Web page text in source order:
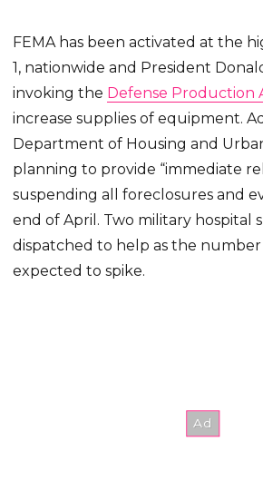
FEMA has been activated at the
1, nationwide and President
invoking the Defense Production
increase supplies of equipment.
Department of Housing and
planning to provide “immediate
suspending all foreclosures and
end of April. Two military hospital
dispatched to help as the number
expected to spike.